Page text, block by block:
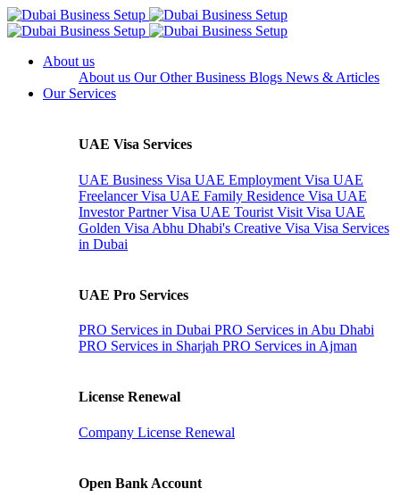
About us
About us Our Other Business Blogs News & Articles
Our Services
UAE Visa Services
UAE Business Visa UAE Employment Visa UAE
Freelancer Visa UAE Family Residence Visa UAE
Investor Partner Visa UAE Tourist Visit Visa UAE
Golden Visa Abhu Dhabi's Creative Visa Visa Services
in Dubai
UAE Pro Services
PRO Services in Dubai PRO Services in Abu Dhabi
PRO Services in Sharjah PRO Services in Ajman
License Renewal
Company License Renewal
Open Bank Account